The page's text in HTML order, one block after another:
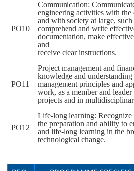
PO10
Communication:
engineering activities with
and with society at large, such
comprehend and write
documentation, make
and
receive clear instructions.
PO11
Project management and
knowledge and understanding
management principles and
work, as a member and leader
projects and in
PO12
Life-long learning: Recognize
the preparation and ability to
and life-long learning in the
technological change.